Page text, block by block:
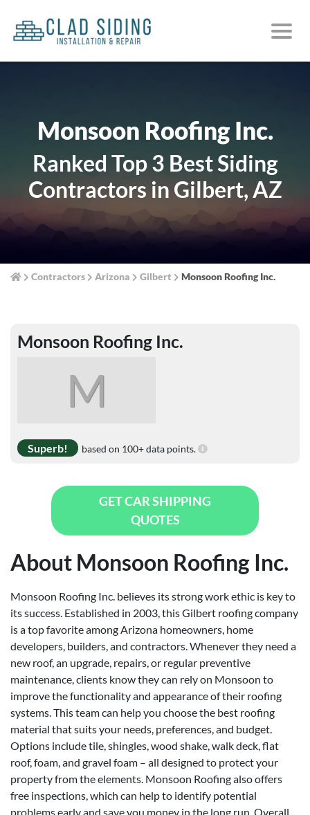
Monsoon Roofing Inc.
Ranked Top 3 Best Siding
Contractors in Gilbert, AZ
Contractors Arizona Gilbert Monsoon Roofing Inc.
Monsoon Roofing Inc.
M
Superb! based on 100+ data points.
GET CAR SHIPPING
QUOTES
About Monsoon Roofing Inc.
Monsoon Roofing Inc. believes its strong work ethic is key to
its success. Established in 2003, this Gilbert roofing company
is a top favorite among Arizona homeowners, home
developers, builders, and contractors. Whenever they need a
new roof, an upgrade, repairs, or regular preventive
maintenance, clients know they can rely on Monsoon to
improve the functionality and appearance of their roofing
systems. This team can help you choose the best roofing
material that suits your needs, preferences, and budget.
Options include tile, shingles, wood shake, walk deck, flat
roof, foam, and gravel foam – all designed to protect your
property from the elements. Monsoon Roofing also offers
free inspections, which can help to identify potential
problems early and save you money in the long run. Overall,